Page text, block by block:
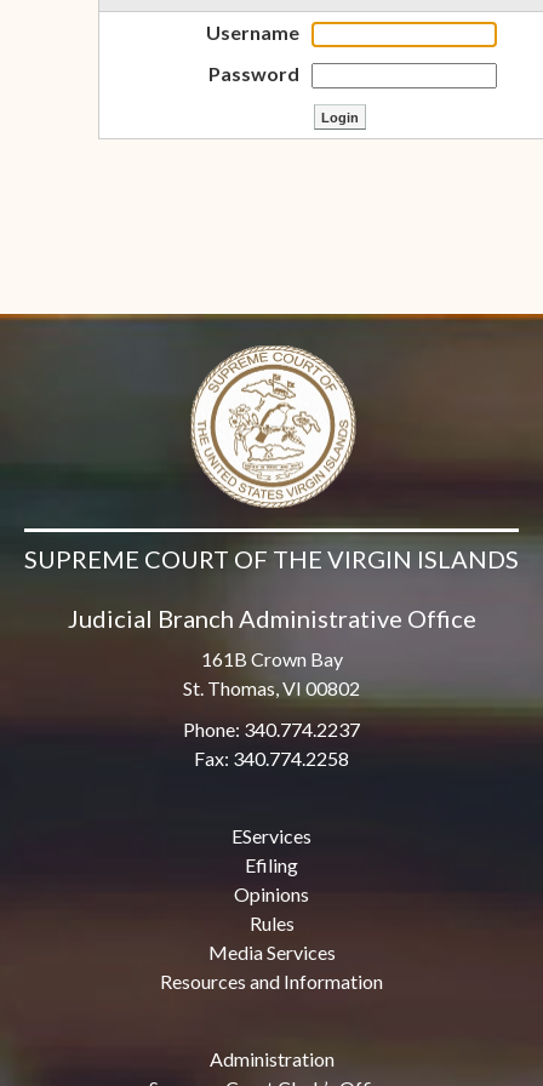
Username
Password
SUPREME COURT OF THE VIRGIN ISLANDS
Judicial Branch Administrative Office
161B Crown Bay
St. Thomas, VI 00802
Phone: 340.774.2237
Fax: 340.774.2258
EServices
Efiling
Opinions
Rules
Media Services
Resources and Information
Administration